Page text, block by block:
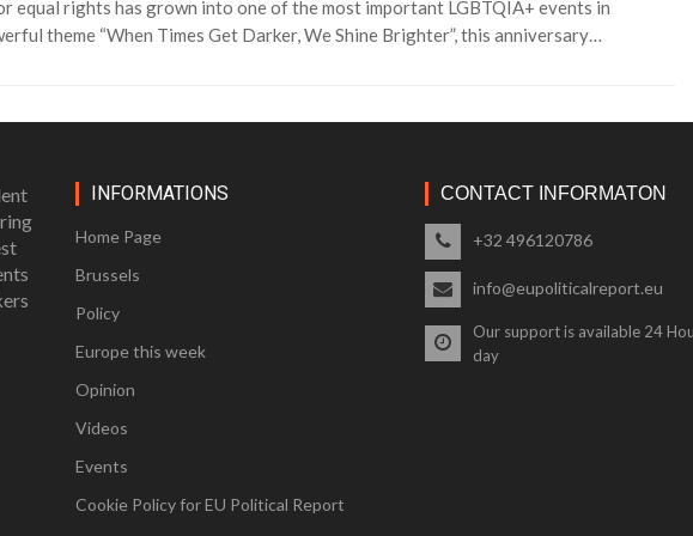
equal rights has grown into one of the most important LGBTQIA+ events in
theme “When Times Get Darker, We Shine Brighter”, this anniversary…
INFORMATIONS
Home Page
Brussels
Policy
Europe this week
Opinion
Videos
Events
Cookie Policy for EU Political Report
CONTACT INFORMATON
+32 496120786
info@eupoliticalreport.eu
Our support is available 24
day